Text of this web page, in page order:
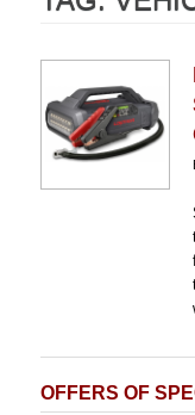
OFFERS OF